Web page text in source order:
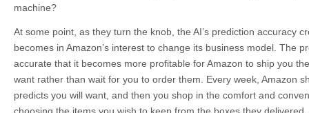
machine?
At some point, as they turn the knob, the AI’s prediction accuracy
becomes in Amazon’s interest to change its business model. The
accurate that it becomes more profitable for Amazon to ship you
want rather than wait for you to order them. Every week, Amazon
predicts you will want, and then you shop in the comfort and
choosing the items you wish to keep from the boxes they delivered.